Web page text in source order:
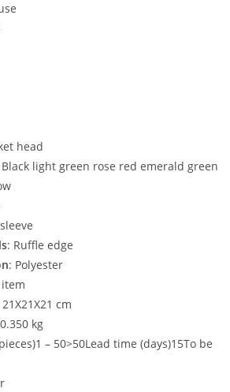
head
Black light green rose red emerald green
: Ruffle edge
: Polyester
21X21X21 cm
kg
– 50>50Lead time (days)15To be